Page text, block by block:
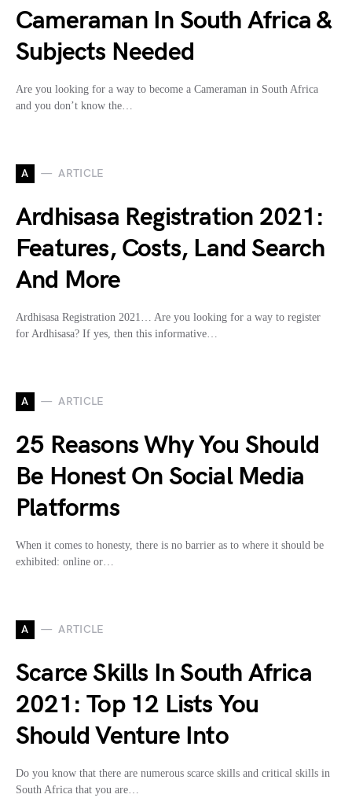
Cameraman In South Africa &
Subjects Needed
Are you looking for a way to become a Cameraman in South Africa
and you don’t know the…
A ARTICLE
Ardhisasa Registration 2021:
Features, Costs, Land Search
And More
Ardhisasa Registration 2021… Are you looking for a way to register
for Ardhisasa? If yes, then this informative…
A ARTICLE
25 Reasons Why You Should
Be Honest On Social Media
Platforms
When it comes to honesty, there is no barrier as to where it should be
exhibited: online or…
A ARTICLE
Scarce Skills In South Africa
2021: Top 12 Lists You
Should Venture Into
Do you know that there are numerous scarce skills and critical skills in
South Africa that you are…